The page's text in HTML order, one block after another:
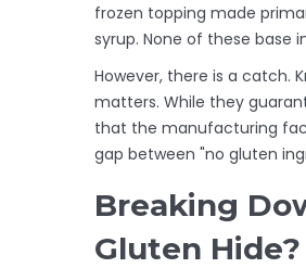
frozen topping made
syrup. None of these base
However, there is a catch.
matters. While they
that the manufacturing
gap between "no gluten
Breaking
Gluten Hide?